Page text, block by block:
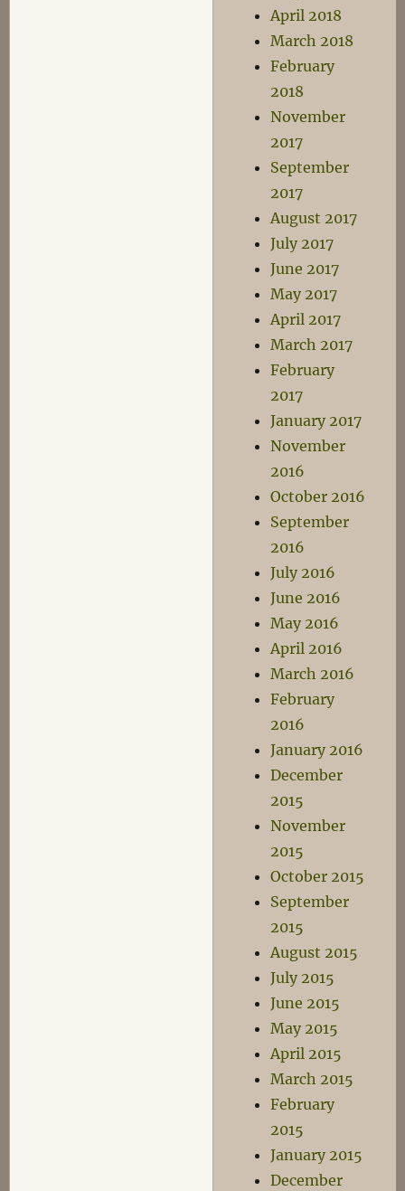
April 2018
March 2018
February
2018
November
2017
September
2017
August 2017
July 2017
June 2017
May 2017
April 2017
March 2017
February
2017
January 2017
November
2016
October 2016
September
2016
July 2016
June 2016
May 2016
April 2016
March 2016
February
2016
January 2016
December
2015
November
2015
October 2015
September
2015
August 2015
July 2015
June 2015
May 2015
April 2015
March 2015
February
2015
January 2015
December